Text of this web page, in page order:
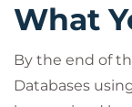
What
By the end of
Databases